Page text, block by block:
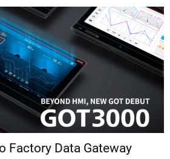
Factory Data Gateway